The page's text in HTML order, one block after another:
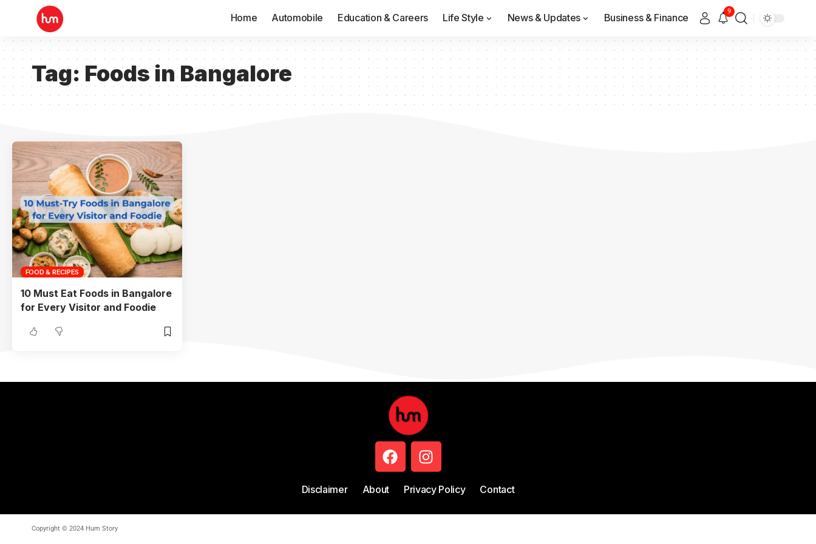
Home Automobile Education & Careers Life Style News & Updates Business & Finance
9
Tag: Foods in Bangalore
FOOD & RECIPES
10 Must Eat Foods in Bangalore
for Every Visitor and Foodie
Disclaimer About Privacy Policy Contact
Copyright © 2024 Hum Story